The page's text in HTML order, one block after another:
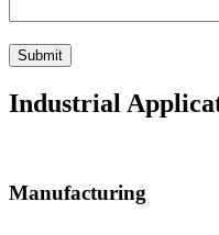
Industrial
Manufacturing